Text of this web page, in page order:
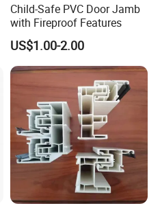
Child-Safe PVC Door Jamb
with Fireproof Features
US$1.00-2.00